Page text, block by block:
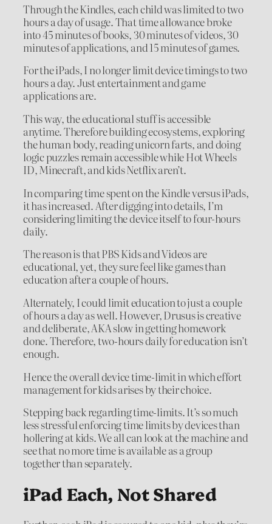
Through the Kindles, each child was limited to two
hours a day of usage. That time allowance broke
into 45 minutes of books, 30 minutes of videos, 30
minutes of applications, and 15 minutes of games.
For the iPads, I no longer limit device timings to two
hours a day. Just entertainment and game
applications are.
This way, the educational stuff is accessible
anytime. Therefore building ecosystems, exploring
the human body, reading unicorn farts, and doing
logic puzzles remain accessible while Hot Wheels
ID, Minecraft, and kids Netflix aren’t.
In comparing time spent on the Kindle versus iPads,
it has increased. After digging into details, I’m
considering limiting the device itself to four-hours
daily.
The reason is that PBS Kids and Videos are
educational, yet, they sure feel like games than
education after a couple of hours.
Alternately, I could limit education to just a couple
of hours a day as well. However, Drusus is creative
and deliberate, AKA slow in getting homework
done. Therefore, two-hours daily for education isn’t
enough.
Hence the overall device time-limit in which effort
management for kids arises by their choice.
Stepping back regarding time-limits. It’s so much
less stressful enforcing time limits by devices than
hollering at kids. We all can look at the machine and
see that no more time is available as a group
together than separately.
iPad Each, Not Shared